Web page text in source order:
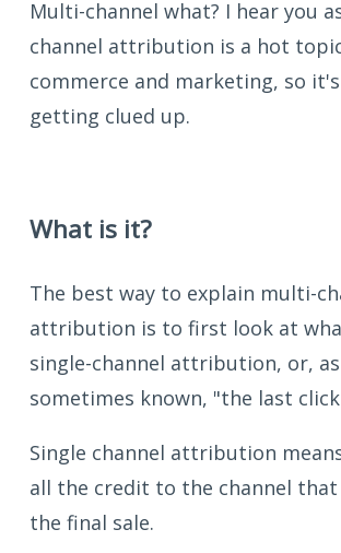
Multi-channel what? I hear you
channel attribution is a hot
commerce and marketing, so
getting clued up.
What is it?
The best way to explain multi-
attribution is to first look at
single-channel attribution, or,
sometimes known, "the last
Single channel attribution
all the credit to the channel that
the final sale.